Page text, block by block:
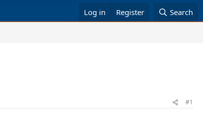
Log in Register Search
#1